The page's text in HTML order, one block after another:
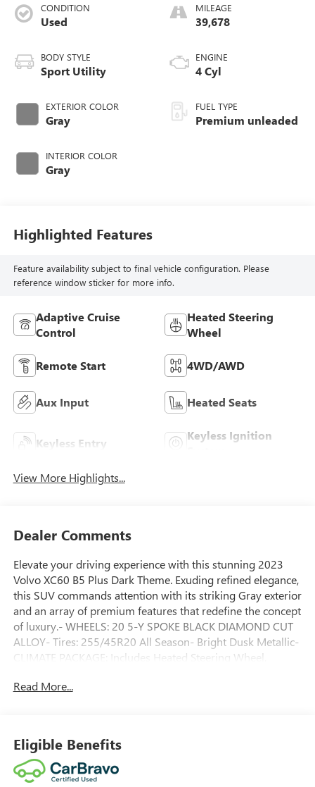
CONDITION
Used
BODY STYLE
Sport Utility
EXTERIOR COLOR
Gray
INTERIOR COLOR
Gray
MILEAGE
39,678
ENGINE
4 Cyl
FUEL TYPE
Premium unleaded
Highlighted Features
Feature availability subject to final vehicle configuration. Please
reference window sticker for more info.
Adaptive Cruise
Control
Heated Steering
Wheel
Remote Start 4WD/AWD
Aux Input Heated Seats
Keyless Entry
Keyless Ignition
View More Highlights...
Dealer Comments
Elevate your driving experience with this stunning 2023
Volvo XC60 B5 Plus Dark Theme. Exuding refined elegance,
this SUV commands attention with its striking Gray exterior
and an array of premium features that redefine the concept
of luxury.- WHEELS: 20 5-Y SPOKE BLACK DIAMOND CUT
ALLOY- Tires: 255/45R20 All Season- Bright Dusk Metallic-
CLIMATE PACKAGE: Includes Heated Steering Wheel,
OPERATED TAILGATE- PROTECTION PACKAGE PREMIER:
reliability, this certified pre-owned XC60 is a true testament
to the brand's commitment to excellence. With just 39
miles on the odometer, this vehicle is essentially brand
Read More...
Eligible Benefits